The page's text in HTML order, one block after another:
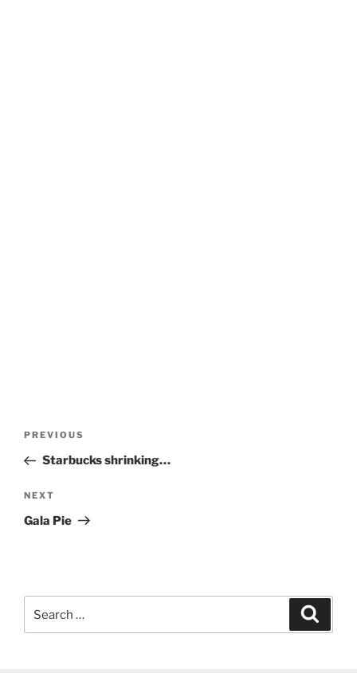
Previous
Post
PREVIOUS
Starbucks shrinking…
Next
Post
NEXT
Gala Pie
for: